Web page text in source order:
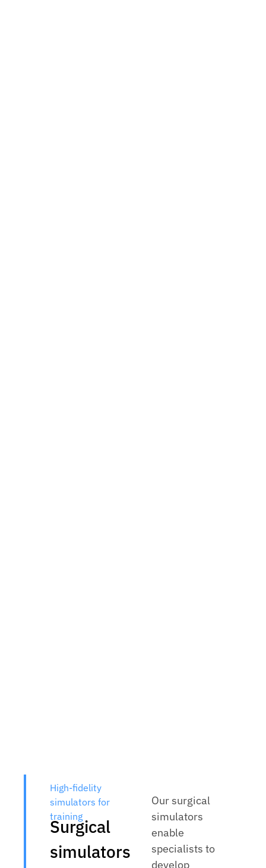
High-fidelity
simulators for
training
Surgical
simulators
Our surgical
simulators
enable
specialists to
develop